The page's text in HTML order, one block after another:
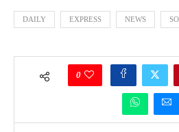
DAILY EXPRESS NEWS
0